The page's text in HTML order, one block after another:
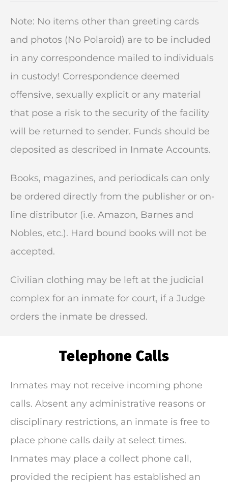
Note: No items other than greeting cards
and photos (No Polaroid) are to be included
in any correspondence mailed to individuals
in custody! Correspondence deemed
offensive, sexually explicit or any material
that pose a risk to the security of the facility
will be returned to sender. Funds should be
deposited as described in Inmate Accounts.
Books, magazines, and periodicals can only
be ordered directly from the publisher or on-
line distributor (i.e. Amazon, Barnes and
Nobles, etc.). Hard bound books will not be
accepted.
Civilian clothing may be left at the judicial
complex for an inmate for court, if a Judge
orders the inmate be dressed.
Telephone Calls
Inmates may not receive incoming phone
calls. Absent any administrative reasons or
disciplinary restrictions, an inmate is free to
place phone calls daily at select times.
Inmates may place a collect phone call,
provided the recipient has established an